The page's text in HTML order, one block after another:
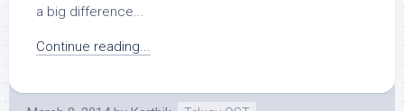
a big difference...
Continue reading...